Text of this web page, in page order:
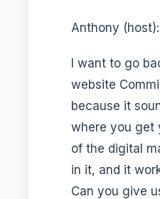
Anthony (host):
I want to go
website
because it
where you get
of the digital
in it, and it
Can you give